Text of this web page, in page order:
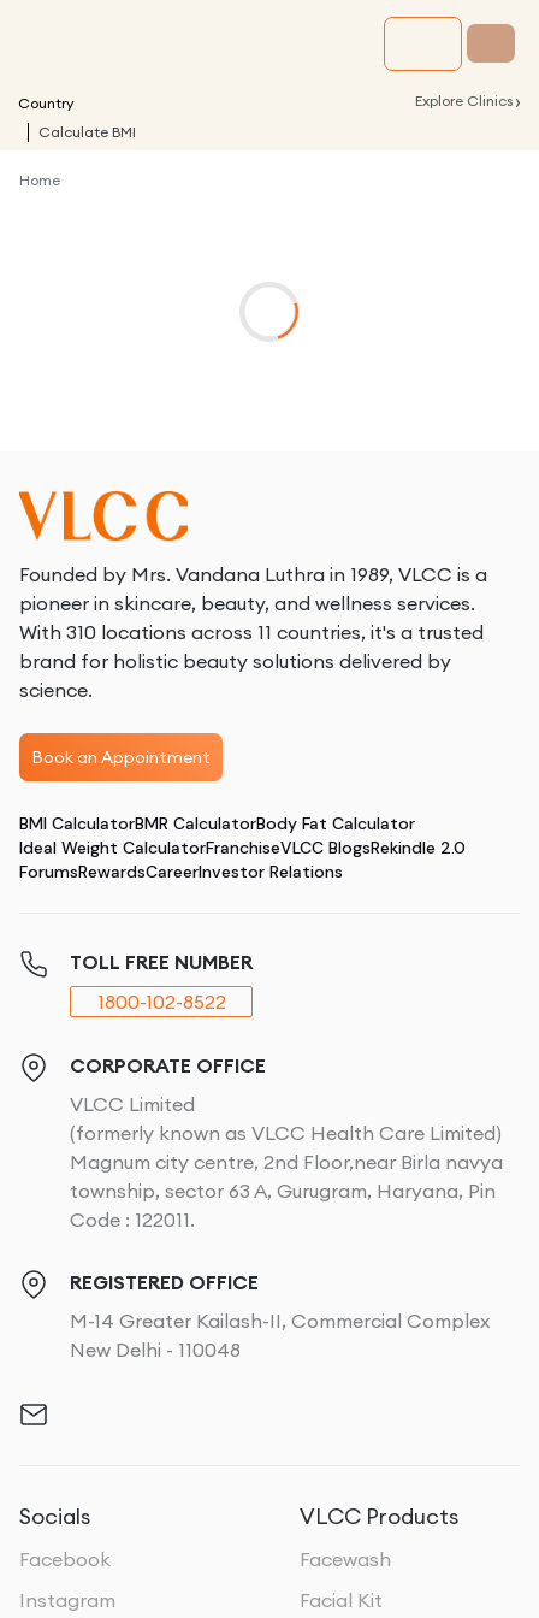
Country Explore Clinics ›
Calculate BMI
Home
Founded by Mrs. Vandana Luthra in 1989, VLCC is a
pioneer in skincare, beauty, and wellness services.
With 310 locations across 11 countries, it's a trusted
brand for holistic beauty solutions delivered by
science.
Book an Appointment
BMI CalculatorBMR CalculatorBody Fat Calculator
Ideal Weight CalculatorFranchiseVLCC BlogsRekindle 2.0
ForumsRewardsCareerInvestor Relations
TOLL FREE NUMBER
1800-102-8522
CORPORATE OFFICE
VLCC Limited
(formerly known as VLCC Health Care Limited)
Magnum city centre, 2nd Floor,near Birla navya
township, sector 63 A, Gurugram, Haryana, Pin
Code : 122011.
REGISTERED OFFICE
M-14 Greater Kailash-II, Commercial Complex
New Delhi - 110048
Socials
Facebook
Instagram
VLCC Products
Facewash
Facial Kit